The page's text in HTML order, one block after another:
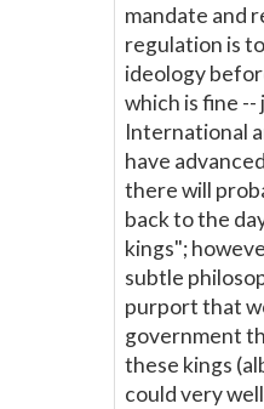
mandate and
regulation is
ideology
which is fine --
International
have
there will
back to the
kings";
subtle
purport that
government
these kings
could very